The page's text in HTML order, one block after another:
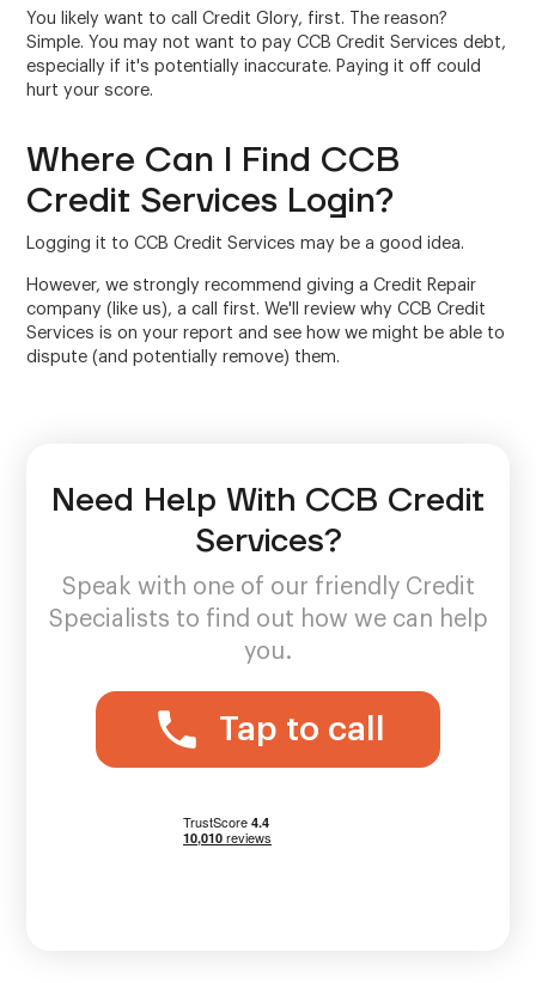
You likely want to call Credit Glory, first. The reason?
Simple. You may not want to pay CCB Credit Services debt,
especially if it's potentially inaccurate. Paying it off could
hurt your score.
Where Can I Find CCB
Credit Services Login?
Logging it to CCB Credit Services may be a good idea.
However, we strongly recommend giving a Credit Repair
company (like us), a call first. We'll review why CCB Credit
Services is on your report and see how we might be able to
dispute (and potentially remove) them.
Need Help With CCB Credit
Services?
Speak with one of our friendly Credit
Specialists to find out how we can help
you.
Tap to call